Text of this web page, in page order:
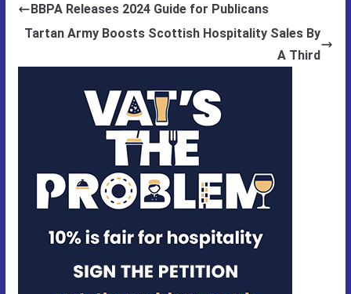
BBPA Releases 2024 Guide for Publicans
Tartan Army Boosts Scottish Hospitality Sales By
A Third